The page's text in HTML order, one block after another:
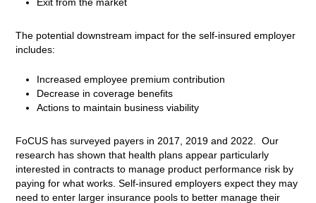
Exit from the market
The potential downstream impact for the self-insured employer
includes:
Increased employee premium contribution
Decrease in coverage benefits
Actions to maintain business viability
FoCUS has surveyed payers in 2017, 2019 and 2022.
Our
research has shown that health plans appear particularly
interested in contracts to manage product performance risk by
paying for what works. Self-insured employers expect they may
need to enter larger insurance pools to better manage their